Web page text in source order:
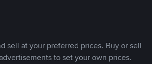
sell at your preferred prices. Buy or sell
to set your own prices.